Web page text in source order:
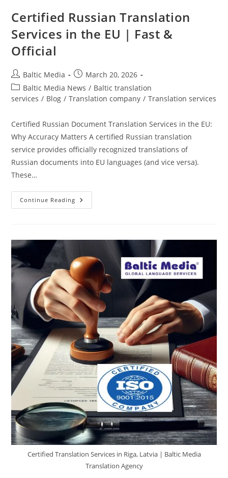
Certified Russian Translation
Services in the EU | Fast &
Official
Post
author:
Baltic Media
Post
published:
March 20, 2026
Post
category:
Baltic Media News / Baltic translation
services / Blog / Translation company / Translation services
Certified Russian Document Translation Services in the EU:
Why Accuracy Matters A certified Russian translation
service provides officially recognized translations of
Russian documents into EU languages (and vice versa).
These…
Continue Reading Certified
Russian
EU
Fast
&
Official
Certified Translation Services in Riga, Latvia | Baltic Media
Translation Agency